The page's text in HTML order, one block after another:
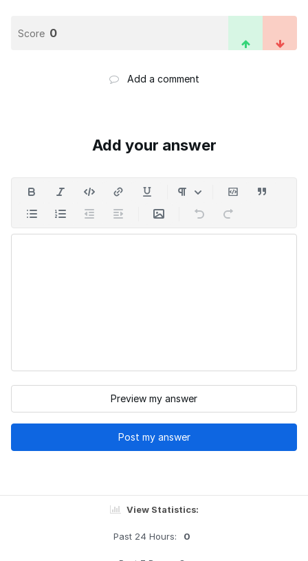
Score 0
Add a comment
Add your answer
Preview my answer
Post my answer
View Statistics:
Past 24 Hours: 0